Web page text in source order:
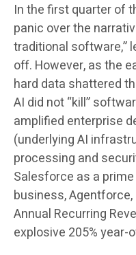
In the first quarter of
panic over the
traditional software,”
off. However, as the
hard data shattered
AI did not “kill”
amplified enterprise
(underlying AI
processing and
Salesforce as a
business,
Annual Recurring
explosive 205% year-